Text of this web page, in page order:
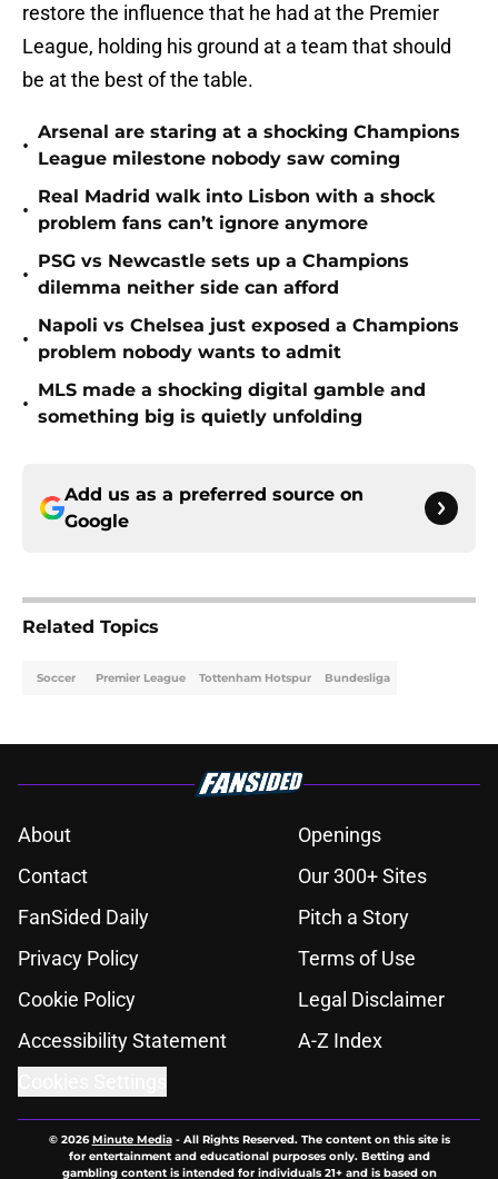
restore the influence that he had at the Premier
League, holding his ground at a team that should
be at the best of the table.
•
Arsenal are staring at a shocking Champions
League milestone nobody saw coming
•
Real Madrid walk into Lisbon with a shock
problem fans can’t ignore anymore
•
PSG vs Newcastle sets up a Champions
dilemma neither side can afford
•
Napoli vs Chelsea just exposed a Champions
problem nobody wants to admit
•
MLS made a shocking digital gamble and
something big is quietly unfolding
Add us as a preferred source on
Google
Related Topics
Soccer Premier League Tottenham Hotspur Bundesliga
About
Openings
Contact
Our 300+ Sites
FanSided Daily
Pitch a Story
Privacy Policy
Terms of Use
Cookie Policy
Legal Disclaimer
Accessibility Statement
A-Z Index
© 2026Minute Media- All Rights Reserved. The content on this site is
for entertainment and educational purposes only. Betting and
gambling content is intended for individuals 21+ and is based on